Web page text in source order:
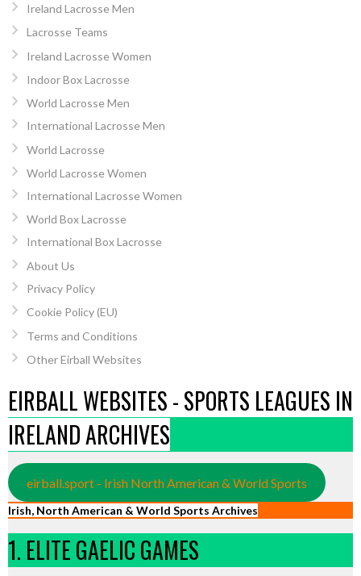
Ireland Lacrosse Men
Lacrosse Teams
Ireland Lacrosse Women
Indoor Box Lacrosse
World Lacrosse Men
International Lacrosse Men
World Lacrosse
World Lacrosse Women
International Lacrosse Women
World Box Lacrosse
International Box Lacrosse
About Us
Privacy Policy
Cookie Policy (EU)
Terms and Conditions
Other Eirball Websites
EIRBALL WEBSITES - SPORTS LEAGUES IN
IRELAND ARCHIVES
eirball.sport - Irish North American & World Sports
Irish, North American & World Sports Archives
1. ELITE GAELIC GAMES